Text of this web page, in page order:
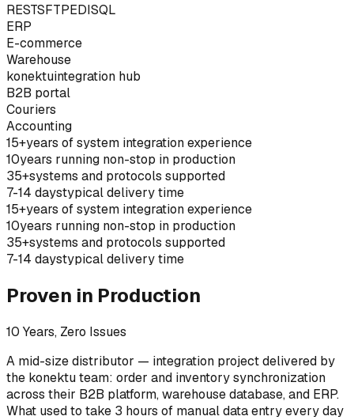
RESTSFTPEDISQL
ERP
E-commerce
Warehouse
konektuintegration hub
B2B portal
Couriers
Accounting
15+years of system integration experience
10years running non-stop in production
35+systems and protocols supported
7-14 daystypical delivery time
15+years of system integration experience
10years running non-stop in production
35+systems and protocols supported
7-14 daystypical delivery time
Proven in Production
10 Years, Zero Issues
A mid-size distributor — integration project delivered by
the konektu team: order and inventory synchronization
across their B2B platform, warehouse database, and ERP.
What used to take 3 hours of manual data entry every day